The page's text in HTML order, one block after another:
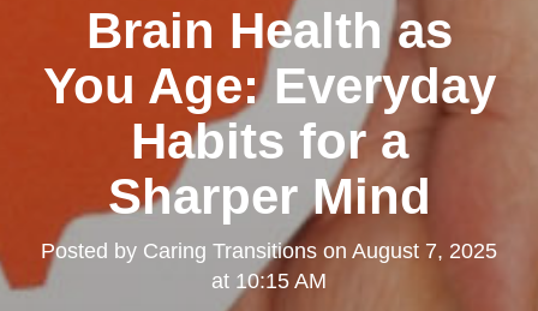
Brain Health as
You Age: Everyday
Habits for a
Sharper Mind
Posted by Caring Transitions on August 7, 2025
at 10:15 AM